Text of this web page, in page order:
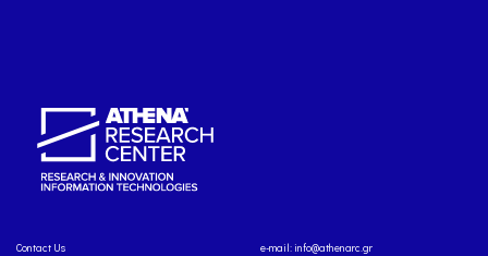
Contact Us
e-mail: info@athenarc.gr